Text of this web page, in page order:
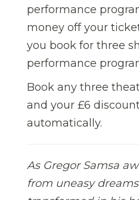
performance
money off your
you book for three
performance
Book any three
and your £6
automatically.
As Gregor Samsa
from uneasy